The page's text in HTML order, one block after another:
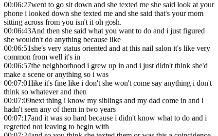
00:06:27went to go sit down and she texted me she said look at your
phone i looked down she texted me and she said that's your mom
sitting across from you isn't it oh gosh.
00:06:43And then she said what you want to do and i just figured
she wouldn't do anything because like
00:06:51she's very status oriented and at this nail salon it's like very
common from well it's in
00:06:57the neighborhood i grew up in and i just didn't think she'd
make a scene or anything so i was
00:07:01like it's fine like i don't she won't come say anything i don't
think so whatever and then
00:07:09next thing i know my siblings and my dad come in and i
hadn't seen any of them in two years
00:07:17and it was so hard because i didn't know what to do and i
regretted not leaving to begin with